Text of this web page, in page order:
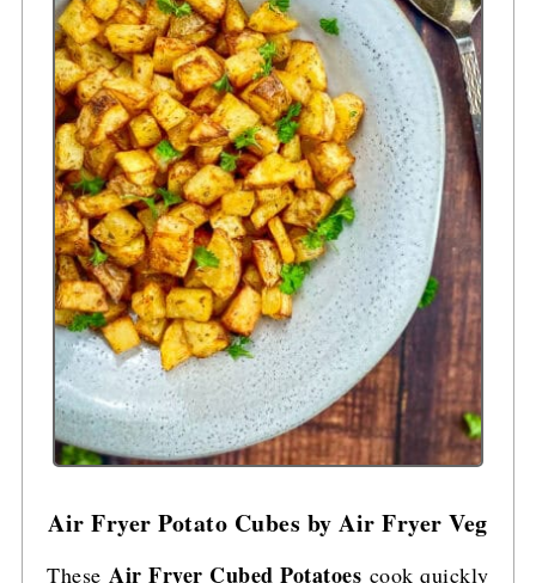
Air Fryer Potato Cubes by Air Fryer Veg
TheseAir Fryer Cubed Potatoes cook quickly